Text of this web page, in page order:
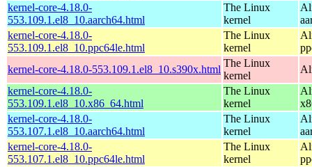
kernel-core-4.18.0-
553.109.1.el8_10.aarch64.html
The Linux
kernel
kernel-core-4.18.0-
553.109.1.el8_10.ppc64le.html
The Linux
kernel
kernel-core-4.18.0-553.109.1.el8_10.s390x.html
The Linux
kernel
kernel-core-4.18.0-
553.109.1.el8_10.x86_64.html
The Linux
kernel
kernel-core-4.18.0-
553.107.1.el8_10.aarch64.html
The Linux
kernel
kernel-core-4.18.0-
553.107.1.el8_10.ppc64le.html
The Linux
kernel